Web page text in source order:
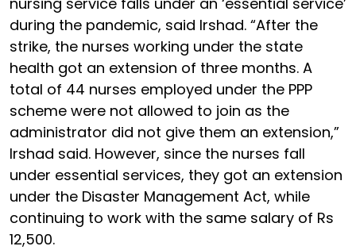
during the pandemic, said Irshad. “After the
strike, the nurses working under the state
health got an extension of three months. A
total of 44 nurses employed under the PPP
scheme were not allowed to join as the
administrator did not give them an extension,”
Irshad said. However, since the nurses fall
under essential services, they got an extension
under the Disaster Management Act, while
continuing to work with the same salary of Rs
12,500.